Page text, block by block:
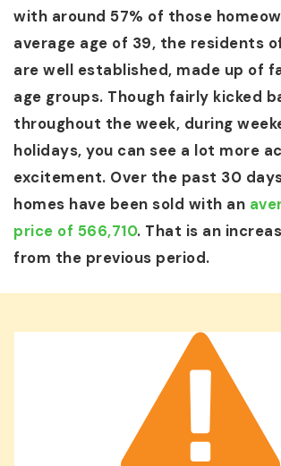
with around 57% of those
average age of 39, the residents
are well established, made up of
age groups. Though fairly kicked
throughout the week, during
holidays, you can see a lot more
excitement. Over the past 30
homes have been sold with an
price of 566,710. That is an
from the previous period.